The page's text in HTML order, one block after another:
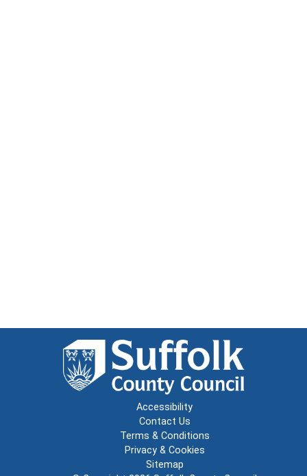
Accessibility
Contact Us
Terms & Conditions
Privacy & Cookies
Sitemap